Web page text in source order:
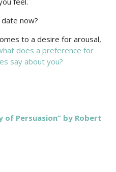
now?
to a desire for arousal,
does a preference for
say about you?
of Persuasion” by Robert